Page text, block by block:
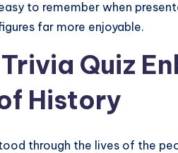
to remember when
far more enjoyable.
Quiz
History
through the lives of the